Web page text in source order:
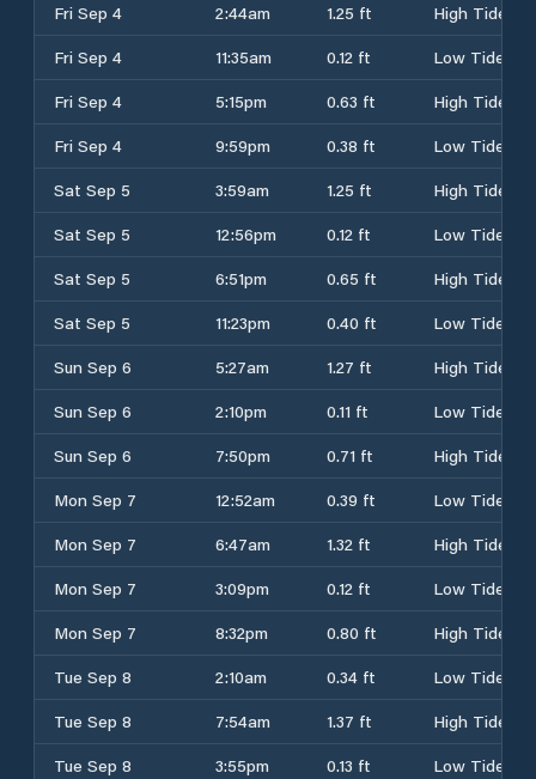
Fri Sep 4
2:44am 1.25 ft
High Tide
Fri Sep 4
11:35am 0.12 ft
Low Tide
Fri Sep 4
5:15pm 0.63 ft
High Tide
Fri Sep 4
9:59pm 0.38 ft
Low Tide
Sat Sep 5
3:59am 1.25 ft
High Tide
Sat Sep 5
12:56pm 0.12 ft
Low Tide
Sat Sep 5
6:51pm 0.65 ft
High Tide
Sat Sep 5
11:23pm 0.40 ft
Low Tide
Sun Sep 6
5:27am 1.27 ft
High Tide
Sun Sep 6
2:10pm 0.11 ft
Low Tide
Sun Sep 6
7:50pm 0.71 ft
High Tide
Mon Sep 7
12:52am 0.39 ft
Low Tide
Mon Sep 7
6:47am 1.32 ft
High Tide
Mon Sep 7
3:09pm 0.12 ft
Low Tide
Mon Sep 7
8:32pm 0.80 ft
High Tide
Tue Sep 8
2:10am 0.34 ft
Low Tide
Tue Sep 8
7:54am 1.37 ft
High Tide
Tue Sep 8
3:55pm 0.13 ft Low Tide